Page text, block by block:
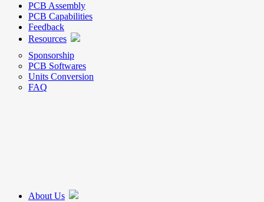
PCB Assembly
PCB Capabilities
Feedback
Resources
Sponsorship
PCB Softwares
Units Conversion
FAQ
About Us